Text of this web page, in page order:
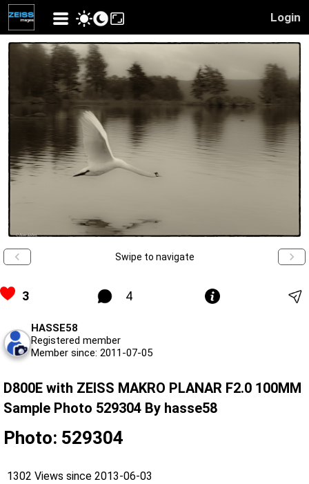
Login
Swipe to navigate
3 4
HASSE58
Registered member
Member since: 2011-07-05
D800E with ZEISS MAKRO PLANAR F2.0 100MM
Sample Photo 529304 By hasse58
Photo: 529304
1302 Views since 2013-06-03